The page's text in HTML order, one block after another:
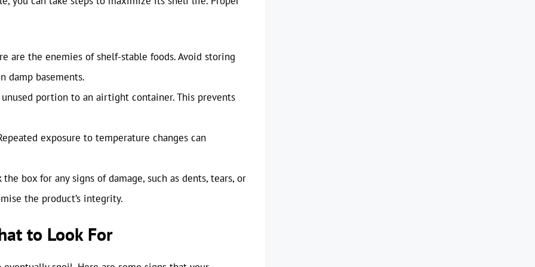
are the enemies of shelf-stable foods. Avoid storing
damp basements.
portion to an airtight container. This prevents
exposure to temperature changes can
box for any signs of damage, such as dents, tears, or
the product’s integrity.
to Look For